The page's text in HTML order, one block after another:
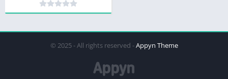
© 2025 - All rights reserved -Appyn Theme